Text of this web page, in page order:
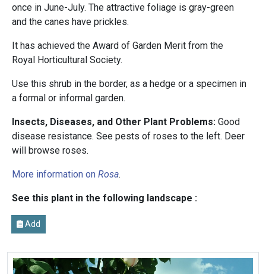
once in June-July. The attractive foliage is gray-green
and the canes have prickles.
It has achieved the Award of Garden Merit from the
Royal Horticultural Society.
Use this shrub in the border, as a hedge or a specimen in
a formal or informal garden.
Insects, Diseases, and Other Plant Problems: Good
disease resistance. See pests of roses to the left. Deer
will browse roses.
More information on Rosa.
See this plant in the following landscape :
Add